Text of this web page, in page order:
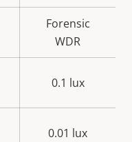
Forensic
WDR
0.1 lux
0.01 lux